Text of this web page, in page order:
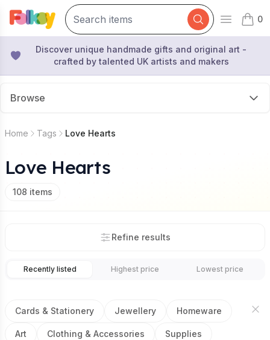
Open
0
items
Discover unique handmade gifts and original art -
crafted by talented UK artists and makers
Browse
Home Tags Love Hearts
Love Hearts
108 items
Refine results
Recently listed Highest price Lowest price
Cards & Stationery Jewellery Homeware
Art Clothing & Accessories Supplies